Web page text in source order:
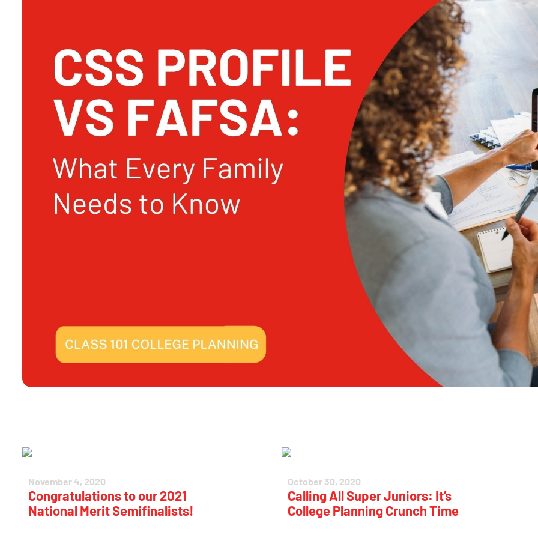
November 4, 2020
Congratulations to our 2021
National Merit Semifinalists!
October 30, 2020
Calling All Super Juniors: It’s
College Planning Crunch Time